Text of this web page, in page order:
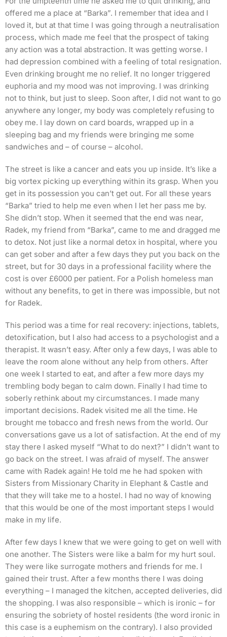
offered me a place at “Barka”. I remember that idea and I
loved it, but at that time I was going through a neutralisation
process, which made me feel that the prospect of taking
any action was a total abstraction. It was getting worse. I
had depression combined with a feeling of total resignation.
Even drinking brought me no relief. It no longer triggered
euphoria and my mood was not improving. I was drinking
not to think, but just to sleep. Soon after, I did not want to go
anywhere any longer, my body was completely refusing to
obey me. I lay down on card boards, wrapped up in a
sleeping bag and my friends were bringing me some
sandwiches and – of course – alcohol.
The street is like a cancer and eats you up inside. It’s like a
big vortex picking up everything within its grasp. When you
get in its possession you can’t get out. For all these years
“Barka” tried to help me even when I let her pass me by.
She didn’t stop. When it seemed that the end was near,
Radek, my friend from “Barka”, came to me and dragged me
to detox. Not just like a normal detox in hospital, where you
can get sober and after a few days they put you back on the
street, but for 30 days in a professional facility where the
cost is over £6000 per patient. For a Polish homeless man
without any benefits, to get in there was impossible, but not
for Radek.
This period was a time for real recovery: injections, tablets,
detoxification, but I also had access to a psychologist and a
therapist. It wasn’t easy. After only a few days, I was able to
leave the room alone without any help from others. After
one week I started to eat, and after a few more days my
trembling body began to calm down. Finally I had time to
soberly rethink about my circumstances. I made many
important decisions. Radek visited me all the time. He
brought me tobacco and fresh news from the world. Our
conversations gave us a lot of satisfaction. At the end of my
stay there I asked myself “What to do next?” I didn’t want to
go back on the street. I was afraid of myself. The answer
came with Radek again! He told me he had spoken with
Sisters from Missionary Charity in Elephant & Castle and
that they will take me to a hostel. I had no way of knowing
that this would be one of the most important steps I would
make in my life.
After few days I knew that we were going to get on well with
one another. The Sisters were like a balm for my hurt soul.
They were like surrogate mothers and friends for me. I
gained their trust. After a few months there I was doing
everything – I managed the kitchen, accepted deliveries, did
the shopping. I was also responsible – which is ironic – for
ensuring the sobriety of hostel residents (the word ironic in
this case is a euphemism on the contrary). I also provided